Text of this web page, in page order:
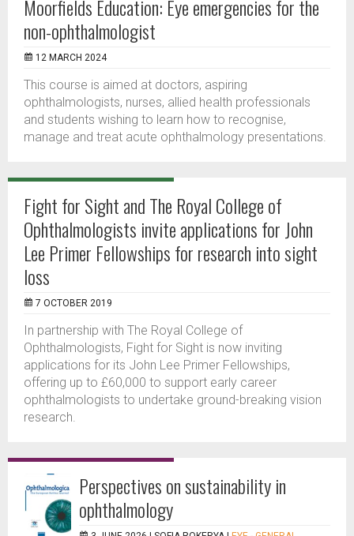
Moorfields Education: Eye emergencies for the
non-ophthalmologist
12 MARCH 2024
This course is aimed at doctors, aspiring
ophthalmologists, nurses, allied health professionals
and students wishing to learn how to recognise,
manage and treat acute ophthalmology presentations.
Fight for Sight and The Royal College of
Ophthalmologists invite applications for John
Lee Primer Fellowships for research into sight
loss
7 OCTOBER 2019
In partnership with The Royal College of
Ophthalmologists, Fight for Sight is now inviting
applications for its John Lee Primer Fellowships,
offering up to £60,000 to support early career
ophthalmologists to undertake ground-breaking vision
research.
Perspectives on sustainability in
ophthalmology